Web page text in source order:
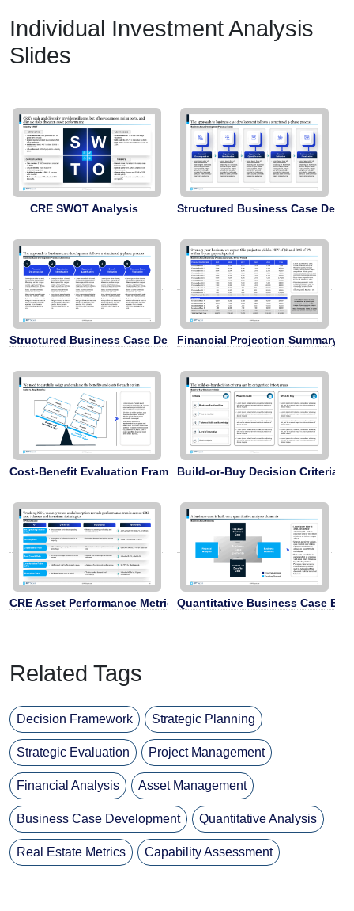
Individual Investment Analysis
Slides
CRE SWOT Analysis Structured Business Case
Structured Business Case DevelopmentFinancial Projection Summary
Cost-Benefit Evaluation FrameworkBuild-or-Buy Decision Criteria
CRE Asset Performance MetricsQuantitative Business Case
Related Tags
Decision Framework Strategic Planning
Strategic Evaluation Project Management
Financial Analysis Asset Management
Business Case Development Quantitative Analysis
Real Estate Metrics Capability Assessment